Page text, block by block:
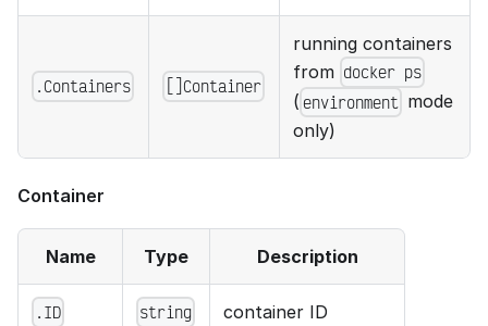
.Containers []Container
running containers
from docker ps
( environment mode
only)
Container
Name Type Description
.ID string container ID